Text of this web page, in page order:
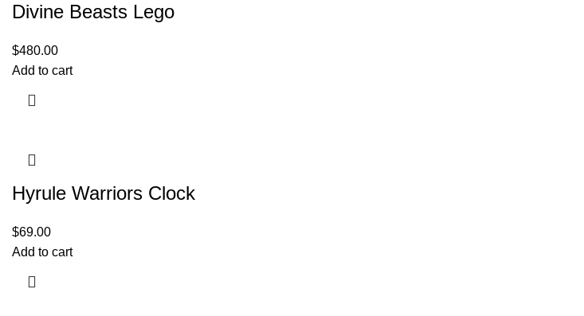
Divine Beasts Lego
$480.00
Add to cart
Hyrule Warriors Clock
$69.00
Add to cart